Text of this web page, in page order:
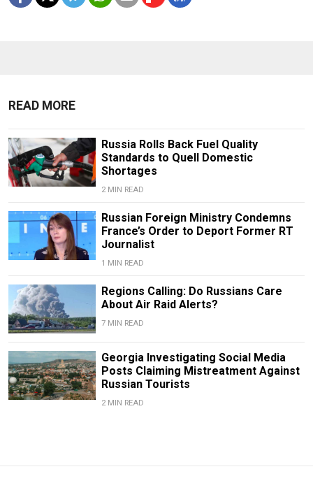
READ MORE
Russia Rolls Back Fuel Quality
Standards to Quell Domestic
Shortages
2 MIN READ
Russian Foreign Ministry Condemns
France’s Order to Deport Former RT
Journalist
1 MIN READ
Regions Calling: Do Russians Care
About Air Raid Alerts?
7 MIN READ
Georgia Investigating Social Media
Posts Claiming Mistreatment Against
Russian Tourists
2 MIN READ